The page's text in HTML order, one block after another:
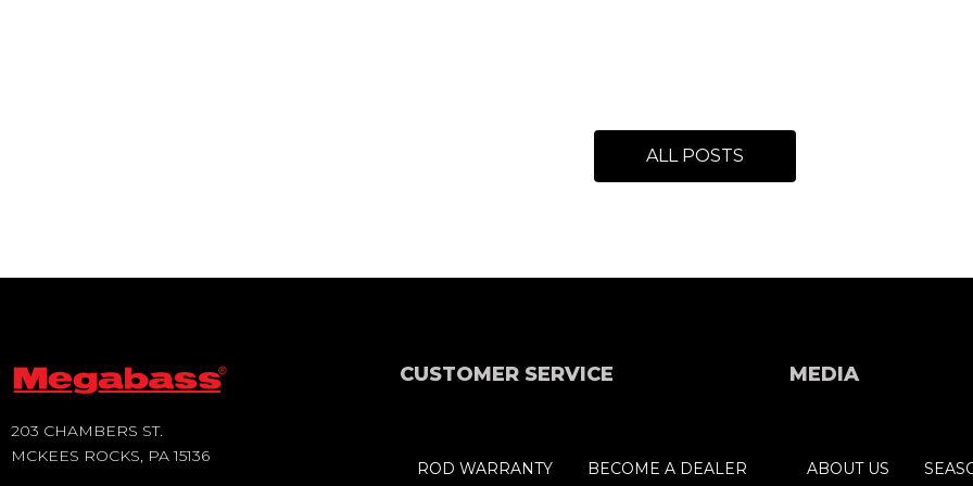
ALL POSTS
203 CHAMBERS ST.
MCKEES ROCKS, PA 15136
CUSTOMER SERVICE
ROD WARRANTY BECOME A DEALER
MEDIA
ABOUT US